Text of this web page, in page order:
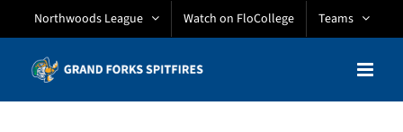
content
Northwoods League Watch on FloCollege Teams